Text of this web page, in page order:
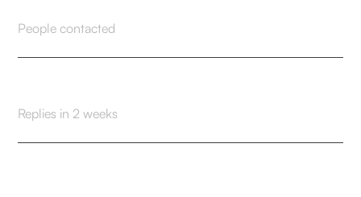
People contacted
Replies in 2 weeks